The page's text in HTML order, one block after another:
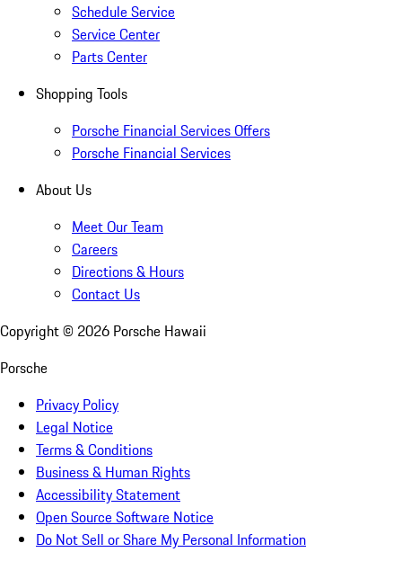
Schedule Service
Service Center
Parts Center
Shopping Tools
Porsche Financial Services Offers
Porsche Financial Services
About Us
Meet Our Team
Careers
Directions & Hours
Contact Us
Copyright © 2026 Porsche Hawaii
Porsche
Privacy Policy
Legal Notice
Terms & Conditions
Business & Human Rights
Accessibility Statement
Open Source Software Notice
Do Not Sell or Share My Personal Information